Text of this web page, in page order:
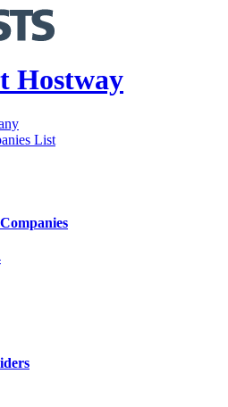
Hostway
List